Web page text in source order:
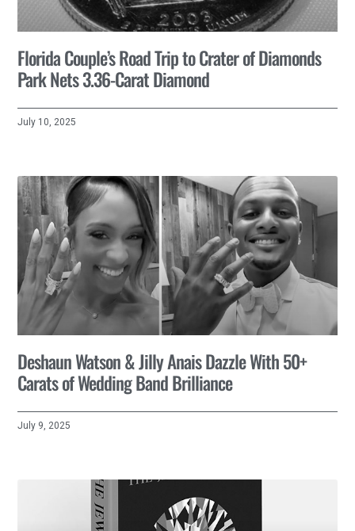
Florida Couple’s Road Trip to Crater of Diamonds
Park Nets 3.36-Carat Diamond
July 10, 2025
Deshaun Watson & Jilly Anais Dazzle With 50+
Carats of Wedding Band Brilliance
July 9, 2025